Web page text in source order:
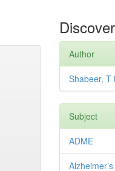
Discover
Author
Shabeer, T
Subject
ADME